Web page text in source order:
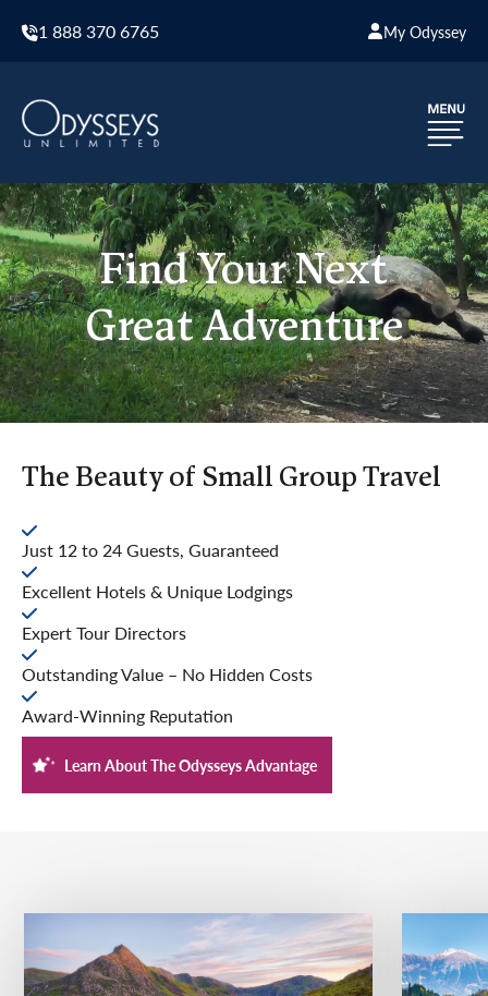
1 888 370 6765 My Odyssey
Find Your Next
Great Adventure
The Beauty of Small Group Travel
Just 12 to 24 Guests, Guaranteed
Excellent Hotels & Unique Lodgings
Expert Tour Directors
Outstanding Value – No Hidden Costs
Award-Winning Reputation
Learn About The Odysseys Advantage